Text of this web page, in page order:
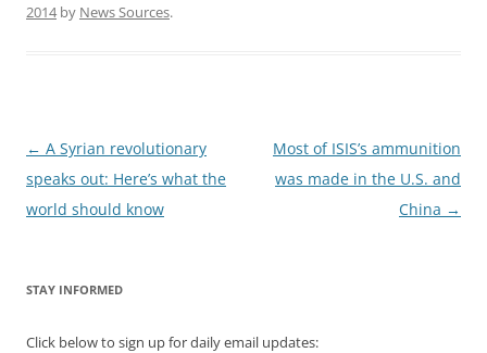
2014by News Sources.
Post
navigation
← A Syrian revolutionary
speaks out: Here’s what the
world should know
Most of ISIS’s ammunition
was made in the U.S. and
China →
STAY INFORMED
Click below to sign up for daily email updates: